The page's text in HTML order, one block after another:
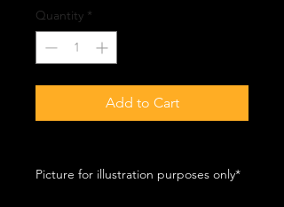
Quantity *
Add to Cart
Picture for illustration purposes only*